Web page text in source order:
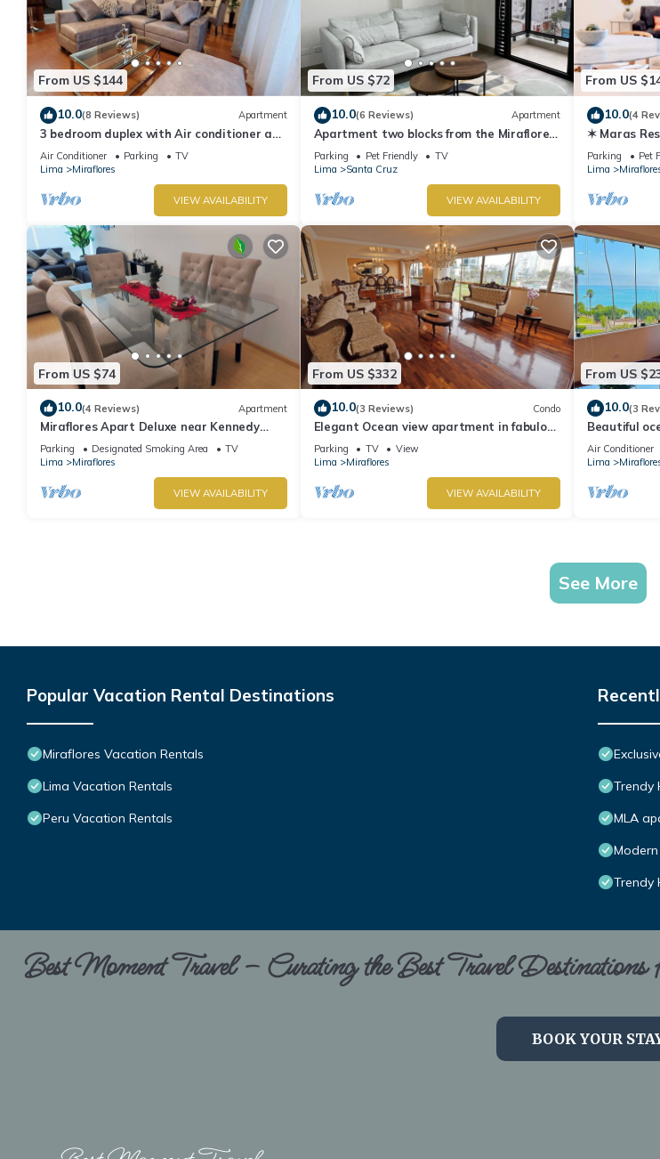
From US $144
10.0(8 Reviews) Apartment
3 bedroom duplex with Air conditioner and
private terrace
Air Conditioner Parking
TV
Lima
Miraflores
VIEW AVAILABILITY
From US $72
10.0(6 Reviews) Apartment
Apartment two blocks from the Miraflores
boardwalk!
Parking Pet Friendly
TV
Lima
Santa Cruz
VIEW AVAILABILITY
From US
10.0(4
✶ Maras
Pool & Grill
Parking Pet
Lima
From US $74
10.0(4 Reviews) Apartment
Miraflores Apart Deluxe near Kennedy
Park+1Garage 10Beds/11Persons
Parking Designated Smoking Area
TV
Lima
Miraflores
VIEW AVAILABILITY
From US $332
10.0(3 Reviews) Condo
Elegant Ocean view apartment in fabulous
Miraflores with in Marriot's location.
Parking TV
View
Lima
Miraflores
VIEW AVAILABILITY
From US
10.0(3
Beautiful
elegant
Air Conditioner
Lima
See More
Popular Vacation Rental Destinations
Miraflores Vacation Rentals
Lima Vacation Rentals
Peru Vacation Rentals
Trendy
MLA
Trendy
Best Moment Travel – Curating the Best Travel
BOOK YOUR